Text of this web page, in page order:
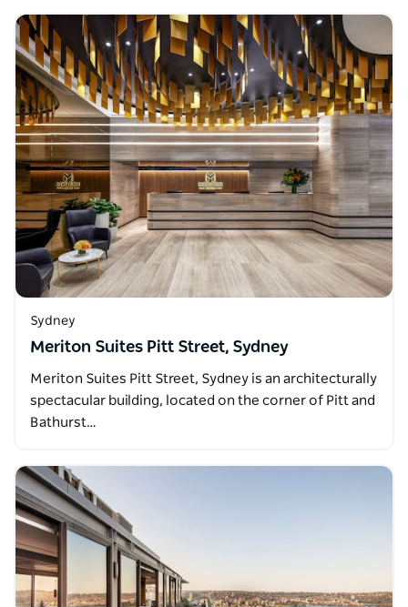
Sydney
Meriton Suites Pitt Street, Sydney
Meriton Suites Pitt Street, Sydney is an architecturally
spectacular building, located on the corner of Pitt and
Bathurst…